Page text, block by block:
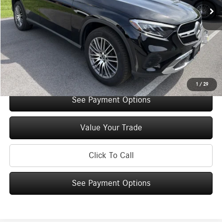
1 / 29
Original MSRP: $57,035
You Save: $5,000
Doc Fee +$175
$52,210
Check Availability
See Payment Options
Value Your Trade
Click To Call
See Payment Options